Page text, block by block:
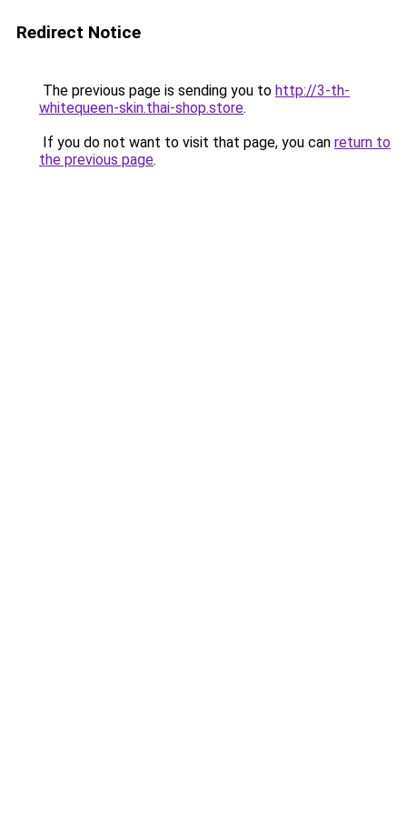
Redirect Notice
The previous page is sending you to http://3-th-
whitequeen-skin.thai-shop.store.
If you do not want to visit that page, you can return to
the previous page.